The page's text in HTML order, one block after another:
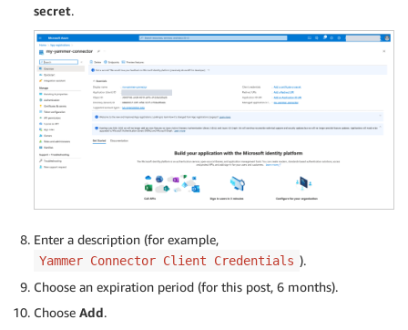
secret.
Enter a description (for example,
Yammer Connector Client Credentials ).
Choose an expiration period (for this post, 6 months).
Choose Add.